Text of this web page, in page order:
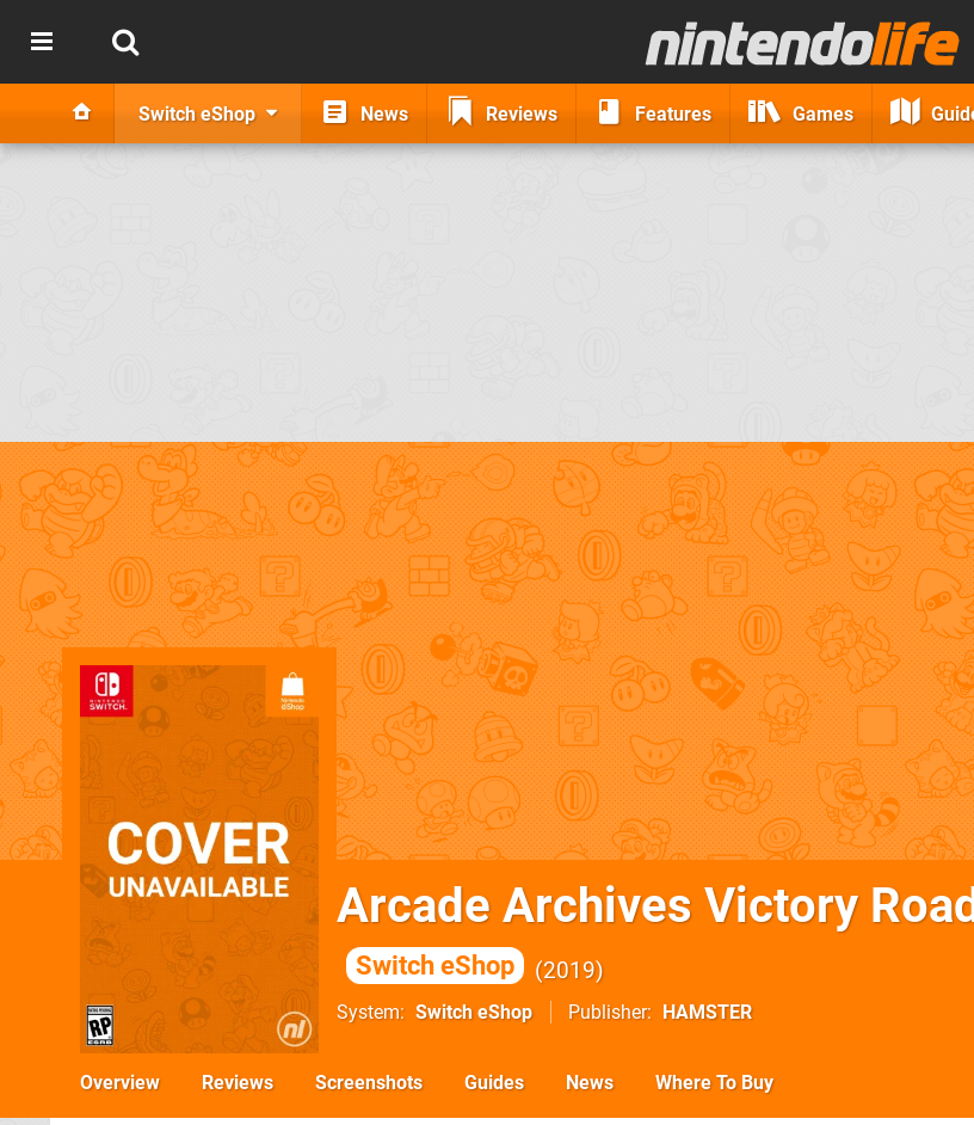
Switch eShop News Reviews Features Games
Arcade Archives Victory
Switch eShop 2019
System Switch eShop Publisher HAMSTER
Overview Reviews Screenshots Guides News Where To Buy